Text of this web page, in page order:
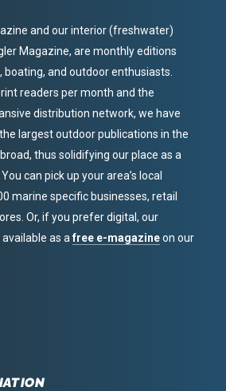
and our interior (freshwater)
Magazine, are monthly editions
and outdoor enthusiasts.
readers per month and the
distribution network, we have
largest outdoor publications in the
thus solidifying our place as a
can pick up your area’s local
marine specific businesses, retail
Or, if you prefer digital, our
as afree e-magazineon our